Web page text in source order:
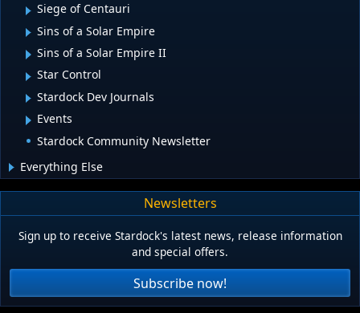
Siege of Centauri
Sins of a Solar Empire
Sins of a Solar Empire II
Star Control
Stardock Dev Journals
Events
Stardock Community Newsletter
Everything Else
Newsletters
Sign up to receive Stardock's latest news, release information
and special offers.
Subscribe now!